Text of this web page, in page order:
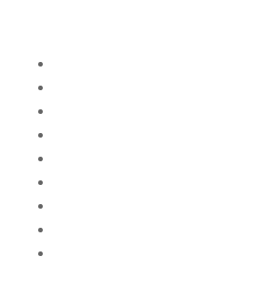
Skip
menu